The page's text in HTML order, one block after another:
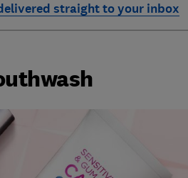
straight to your inbox